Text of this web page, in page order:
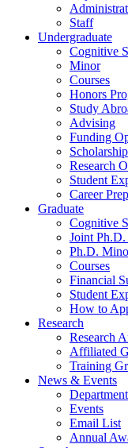
Staff
Undergraduate
Cognitive
Minor
Courses
Honors
Study
Advising
Funding
Research
Student
Career
Graduate
Cognitive
Joint Ph.D.
Ph.D.
Courses
Financial
Student
How to
Research
Research
Affiliated
Training
News & Events
Events
Email List
Annual